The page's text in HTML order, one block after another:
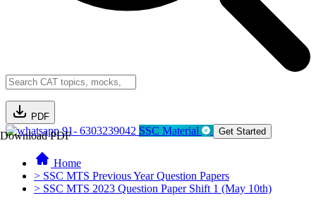
PDF
Download PDF91- 6303239042 SSC Material Get Started
Home
> SSC MTS Previous Year Question Papers
> SSC MTS 2023 Question Paper Shift 1 (May 10th)